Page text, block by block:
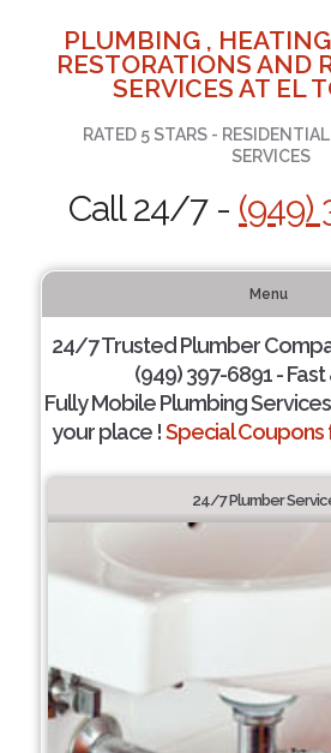
PLUMBING ,
RESTORATIONS AND
SERVICES AT EL
RATED 5 STARS -
SERVICES
Call 24/7 - (949)
Menu
24/7 Trusted Plumber
(949) 397-6891 -
Fully Mobile Plumbing
your place !Special Coupons
24/7 Plumber